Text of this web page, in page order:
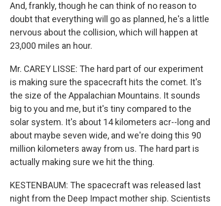
And, frankly, though he can think of no reason to
doubt that everything will go as planned, he's a little
nervous about the collision, which will happen at
23,000 miles an hour.
Mr. CAREY LISSE: The hard part of our experiment
is making sure the spacecraft hits the comet. It's
the size of the Appalachian Mountains. It sounds
big to you and me, but it's tiny compared to the
solar system. It's about 14 kilometers acr--long and
about maybe seven wide, and we're doing this 90
million kilometers away from us. The hard part is
actually making sure we hit the thing.
KESTENBAUM: The spacecraft was released last
night from the Deep Impact mother ship. Scientists